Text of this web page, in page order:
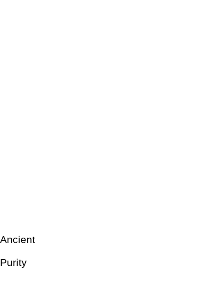
Ancient
Purity